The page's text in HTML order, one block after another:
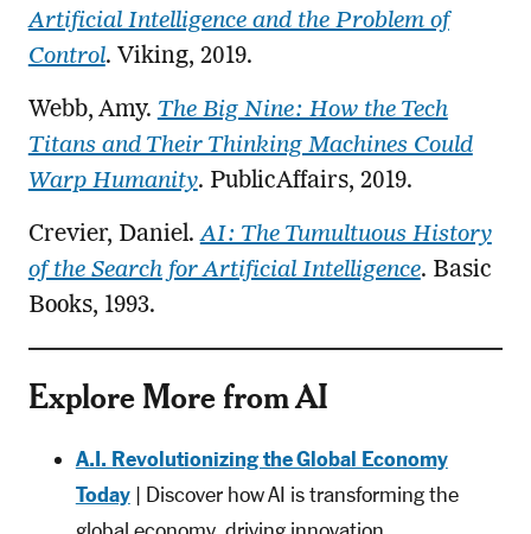
Artificial Intelligence and the Problem of
Control. Viking, 2019.
Webb, Amy. The Big Nine: How the Tech
Titans and Their Thinking Machines Could
Warp Humanity. PublicAffairs, 2019.
Crevier, Daniel.AI: The Tumultuous History
of the Search for Artificial Intelligence. Basic
Books, 1993.
Explore More from AI
A.I. Revolutionizing the Global Economy
Today| Discover how AI is transforming the